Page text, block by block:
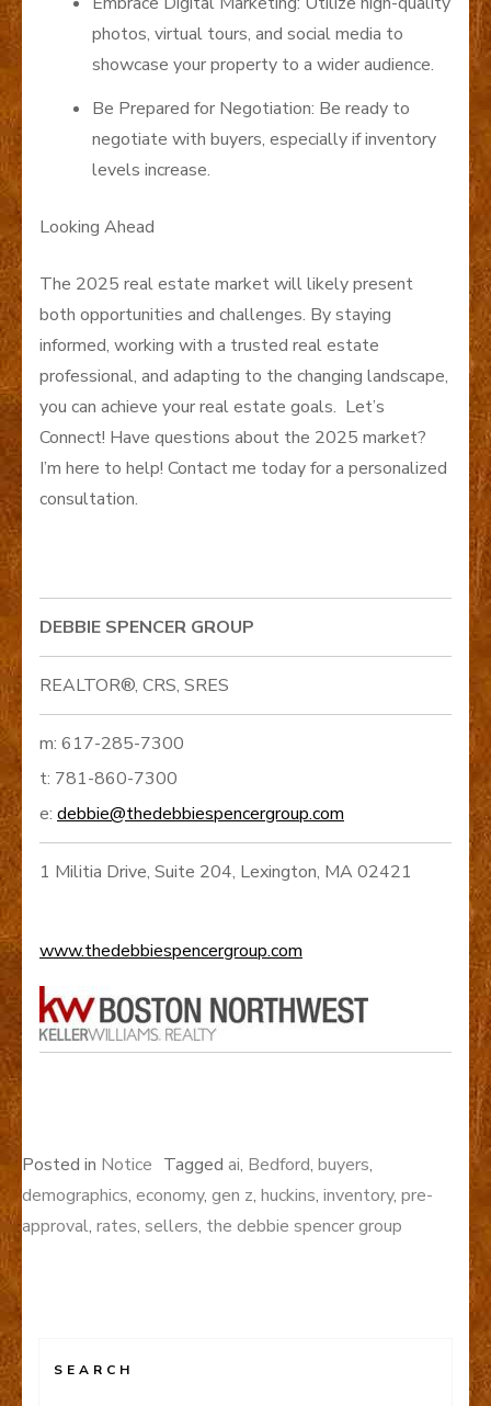
photos, virtual tours, and social media to
showcase your property to a wider audience.
Be Prepared for Negotiation: Be ready to
negotiate with buyers, especially if inventory
levels increase.
Looking Ahead
The 2025 real estate market will likely present
both opportunities and challenges. By staying
informed, working with a trusted real estate
professional, and adapting to the changing landscape,
you can achieve your real estate goals. Let’s
Connect! Have questions about the 2025 market?
I’m here to help! Contact me today for a personalized
consultation.
DEBBIE SPENCER GROUP
REALTOR®, CRS, SRES
m: 617-285-7300
t: 781-860-7300
e: debbie@thedebbiespencergroup.com
1 Militia Drive, Suite 204, Lexington, MA 02421
www.thedebbiespencergroup.com
Posted in Notice Tagged ai, Bedford, buyers,
demographics, economy, gen z, huckins, inventory, pre-
approval, rates, sellers, the debbie spencer group
SEARCH